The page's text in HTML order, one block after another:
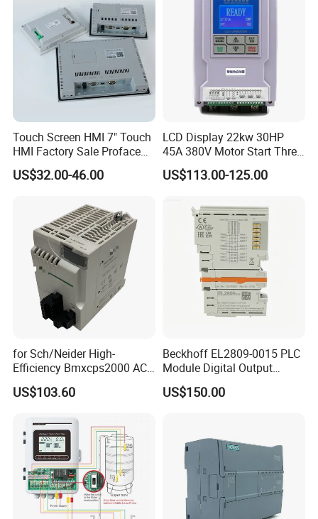
Touch Screen HMI 7" Touch
HMI Factory Sale Proface
HMI Touch Screen
US$32.00-46.00
LCD Display 22kw 30HP
45A 380V Motor Start Three
Phase Soft Starter
US$113.00-125.00
for Sch/Neider High-
Efficiency Bmxcps2000 AC
Power Supply for
Schnei/Der Modicon X80
US$103.60
Beckhoff EL2809-0015 PLC
Module Digital Output
Module Ethercat Terminal
US$150.00